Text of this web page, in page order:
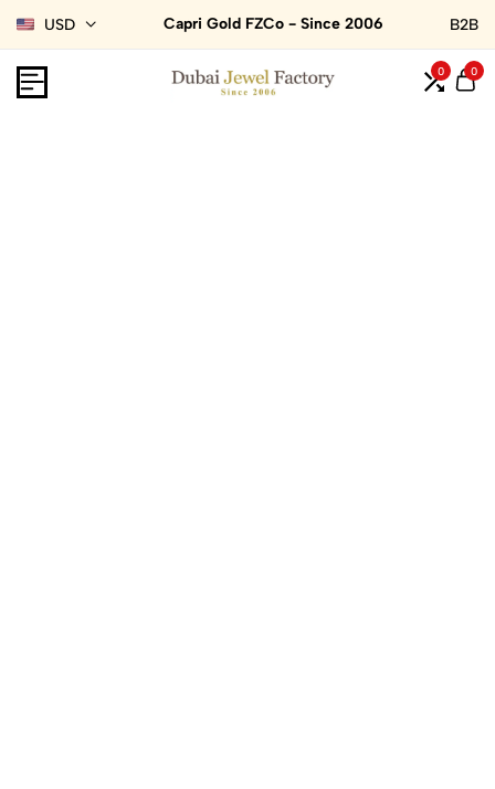
USD Capri Gold FZCo - Since 2006 B2B
0 0